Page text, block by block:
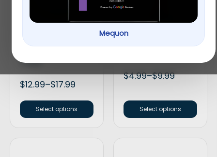
Mequon
Full Cheeks Small Pet
Treats
$12.99–$17.99
Select options
Full Cheeks Small Pet
$4.99–$9.99
Select options